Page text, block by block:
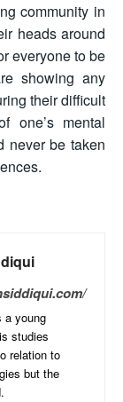
community in
heads around
everyone to be
showing any
their difficult
one’s mental
never be taken
a young
studies
relation to
but the